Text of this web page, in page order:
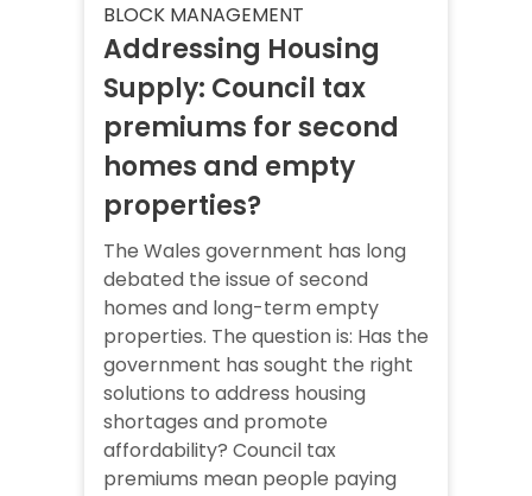
BLOCK MANAGEMENT
Addressing Housing
Supply: Council tax
premiums for second
homes and empty
properties?
The Wales government has long
debated the issue of second
homes and long-term empty
properties. The question is: Has the
government has sought the right
solutions to address housing
shortages and promote
affordability? Council tax
premiums mean people paying